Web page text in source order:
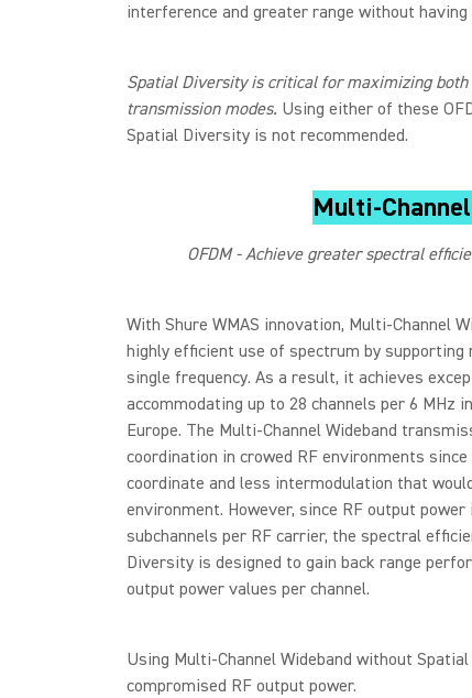
interference and greater range without
Spatial Diversity is critical for maximizing
transmission modes. Using either of these
Spatial Diversity is not recommended.
Multi-
OFDM - Achieve greater spectral
With Shure WMAS innovation, Multi-Channel
highly efficient use of spectrum by supporting
single frequency. As a result, it achieves
accommodating up to 28 channels per 6 MHz
Europe. The Multi-Channel Wideband
coordination in crowed RF environments
coordinate and less intermodulation that
environment. However, since RF output
subchannels per RF carrier, the spectral
Diversity is designed to gain back range
output power values per channel.
Using Multi-Channel Wideband without
compromised RF output power.